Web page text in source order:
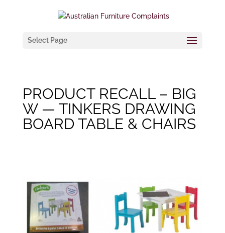
Select Page
PRODUCT RECALL – BIG
W — TINKERS DRAWING
BOARD TABLE & CHAIRS